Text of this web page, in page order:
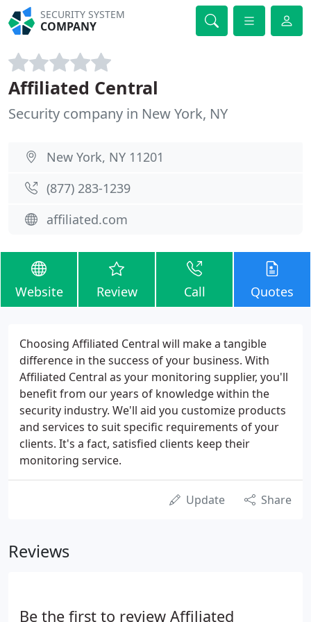
SECURITY SYSTEM
COMPANY
Affiliated Central
Security company in New York, NY
New York, NY 11201
(877) 283-1239
affiliated.com
Website Review Call Quotes
Choosing Affiliated Central will make a tangible
difference in the success of your business. With
Affiliated Central as your monitoring supplier, you'll
benefit from our years of knowledge within the
security industry. We'll aid you customize products
and services to suit specific requirements of your
clients. It's a fact, satisfied clients keep their
monitoring service.
Update Share
Reviews
Be the first to review Affiliated